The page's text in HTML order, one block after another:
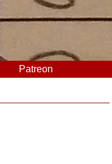
Patreon